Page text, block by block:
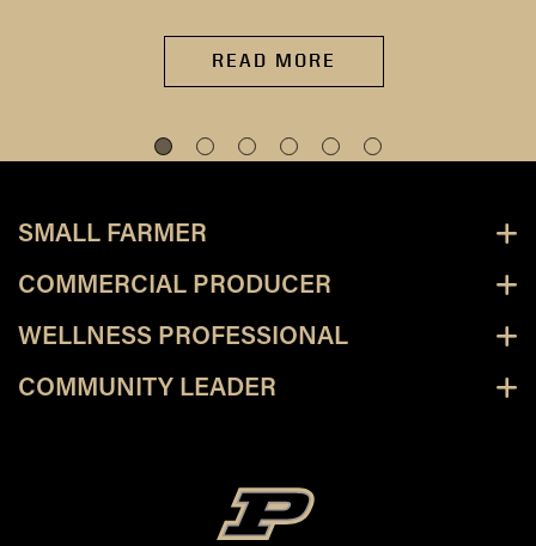
READ MORE
SMALL FARMER
COMMERCIAL PRODUCER
WELLNESS PROFESSIONAL
COMMUNITY LEADER